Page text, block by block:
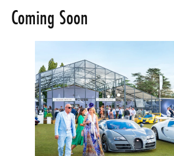
Coming Soon